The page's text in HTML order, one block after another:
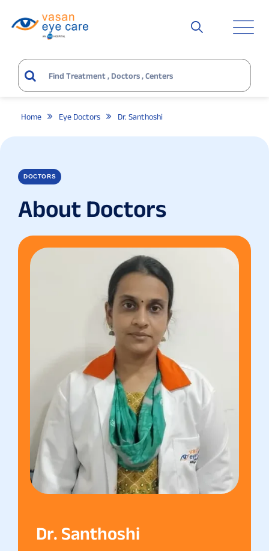
Home Eye Doctors Dr. Santhoshi
DOCTORS
About Doctors
Dr. Santhoshi